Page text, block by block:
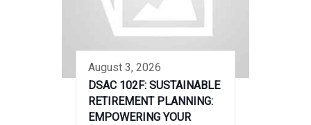
August 3, 2026
DSAC 102F: SUSTAINABLE
RETIREMENT PLANNING:
EMPOWERING YOUR